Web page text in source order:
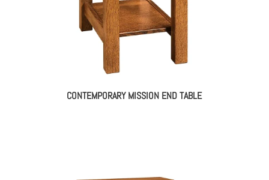
CONTEMPORARY MISSION END TABLE